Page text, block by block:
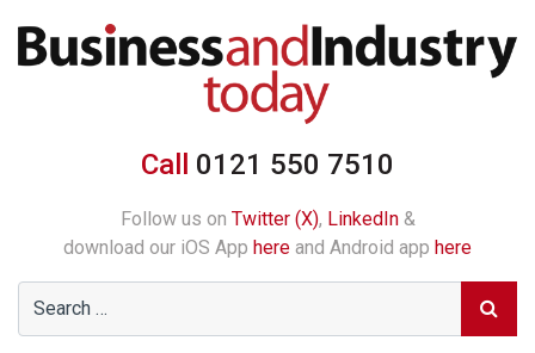
Call 0121 550 7510
Follow us on Twitter (X), LinkedIn&
download our iOS App here and Android app here